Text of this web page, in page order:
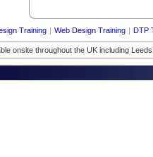
Training | Web Design Training | DTP
onsite throughout the UK including